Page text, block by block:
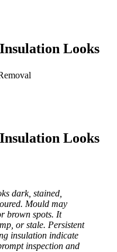
Looks
Looks
dark, stained,
Mould may
brown spots. It
or stale. Persistent
insulation indicate
inspection and